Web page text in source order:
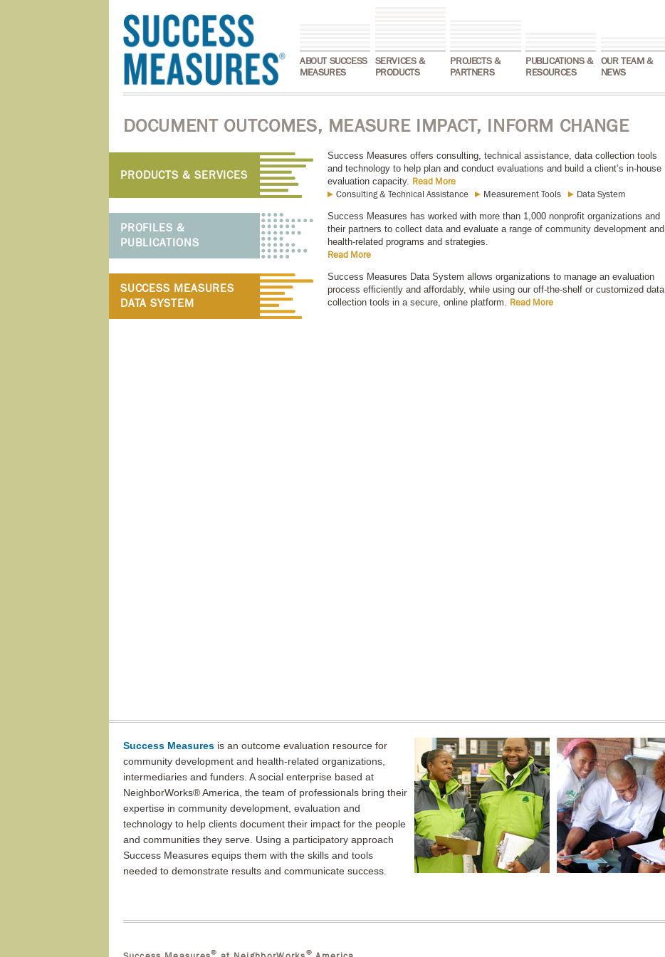
ABOUT SUCCESS
MEASURES
SERVICES &
PRODUCTS
PROJECTS &
PARTNERS
PUBLICATIONS &
RESOURCES
OUR TEAM &
NEWS
DOCUMENT OUTCOMES, MEASURE IMPACT, INFORM CHANGE
PRODUCTS & SERVICES
Success Measures offers consulting, technical assistance, data collection tools
and technology to help plan and conduct evaluations and build a client’s in-house
evaluation capacity. Read More
Consulting & Technical Assistance
Measurement Tools Data System
PROFILES &
PUBLICATIONS
Success Measures has worked with more than 1,000 nonprofit organizations and
their partners to collect data and evaluate a range of community development and
health-related programs and strategies.
Read More
SUCCESS MEASURES
DATA SYSTEM
Success Measures Data System allows organizations to manage an evaluation
process efficiently and affordably, while using our off-the-shelf or customized data
collection tools in a secure, online platform. Read More
Success Measuresis an outcome evaluation resource for
community development and health-related organizations,
intermediaries and funders. A social enterprise based at
NeighborWorks® America, the team of professionals bring their
expertise in community development, evaluation and
technology to help clients document their impact for the people
and communities they serve. Using a participatory approach
Success Measures equips them with the skills and tools
needed to demonstrate results and communicate success.
® ®